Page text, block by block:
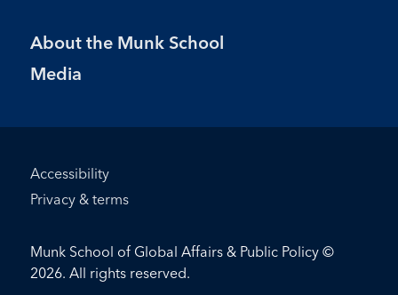
Footer
Menu
About the Munk School
Media
Footer
Bottom
Accessibility
Privacy & terms
Munk School of Global Affairs & Public Policy ©
2026. All rights reserved.